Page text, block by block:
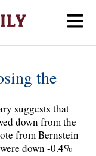
the
suggests that
down from the
from Bernstein
down -0.4%